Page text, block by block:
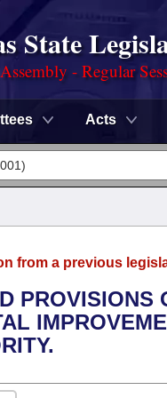
State
- Regular
Acts
from a previous
PROVISIONS